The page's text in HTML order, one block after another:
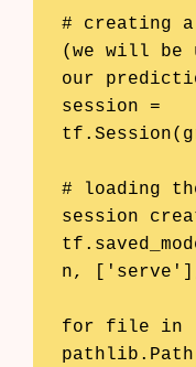
# creating
(we will be
our
session =
# loading
session
n, ['serve'],
for file in